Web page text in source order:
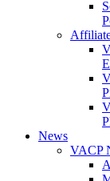
News
VACP